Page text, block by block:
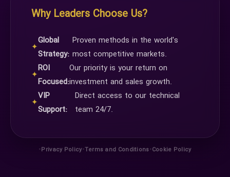
Why Leaders Choose Us?
✦
Global
Strategy:
Proven methods in the world's
most competitive markets.
✦
ROI
Focused:
Our priority is your return on
investment and sales growth.
✦
VIP
Support:
Direct access to our technical
team 24/7.
•Privacy Policy•Terms and Conditions•Cookie Policy